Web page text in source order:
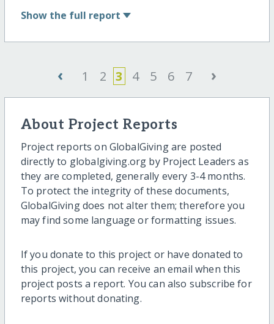
Show the full report
‹ 1 2 3 4 5 6 7 ›
About Project Reports
Project reports on GlobalGiving are posted
directly to globalgiving.org by Project Leaders as
they are completed, generally every 3-4 months.
To protect the integrity of these documents,
GlobalGiving does not alter them; therefore you
may find some language or formatting issues.
If you donate to this project or have donated to
this project, you can receive an email when this
project posts a report. You can also subscribe for
reports without donating.